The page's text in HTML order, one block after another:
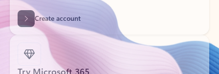
Try Microsoft 365
Get the best Outlook experience with a Microsoft 365 subscription.